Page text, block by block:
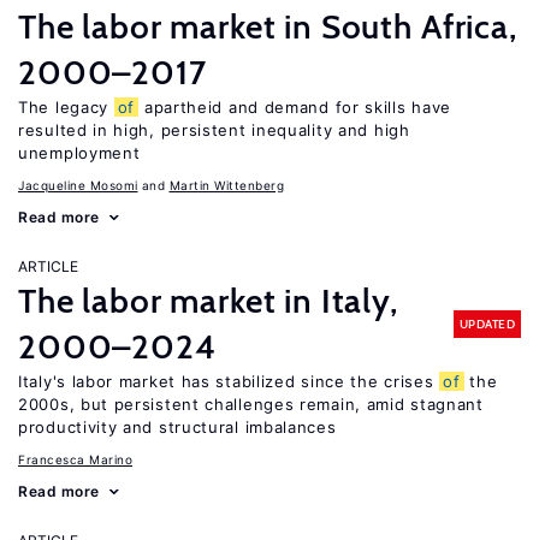
The labor market in South Africa,
2000–2017
The legacy of apartheid and demand for skills have
resulted in high, persistent inequality and high
unemployment
Jacqueline Mosomi Martin Wittenberg
Read more
ARTICLE
The labor market in Italy,
2000–2024
UPDATED
Italy's labor market has stabilized since the crises of the
2000s, but persistent challenges remain, amid stagnant
productivity and structural imbalances
Francesca Marino
Read more